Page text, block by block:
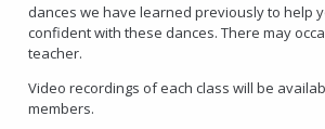
dances we have learned previously to help
confident with these dances. There may
teacher.
Video recordings of each class will be
members.